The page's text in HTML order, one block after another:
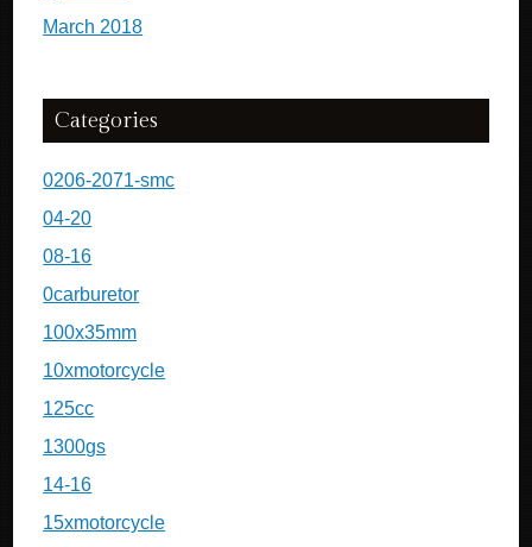
March 2018
Categories
0206-2071-smc
04-20
08-16
0carburetor
100x35mm
10xmotorcycle
125cc
1300gs
14-16
15xmotorcycle